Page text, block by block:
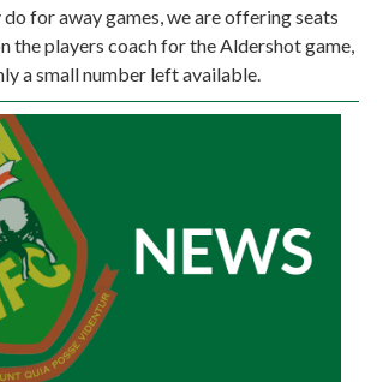
for away games, we are offering seats
the players coach for the Aldershot game,
a small number left available.